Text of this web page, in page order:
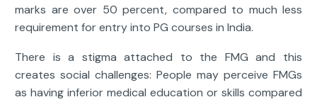
marks are over 50 percent, compared to much less
requirement for entry into PG courses in India.
There is a stigma attached to the FMG and this
creates social challenges: People may perceive FMGs
as having inferior medical education or skills compared